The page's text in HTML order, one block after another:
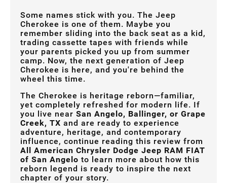
Some names stick with you. The Jeep
Cherokee is one of them. Maybe you
remember sliding into the back seat as a kid,
trading cassette tapes with friends while
your parents picked you up from summer
camp. Now, the next generation of Jeep
Cherokee is here, and you're behind the
wheel this time.
The Cherokee is heritage reborn—familiar,
yet completely refreshed for modern life. If
you live near San Angelo, Ballinger, or Grape
Creek, TX and are ready to experience
adventure, heritage, and contemporary
influence, continue reading this review from
All American Chrysler Dodge Jeep RAM FIAT
of San Angelo to learn more about how this
reborn legend is ready to inspire the next
chapter of your story.